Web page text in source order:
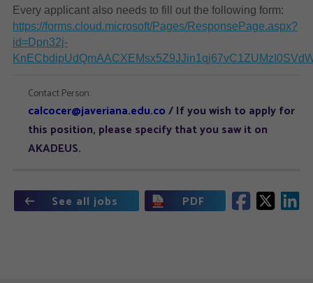
Every applicant also needs to fill out the following form:
https://forms.cloud.microsoft/Pages/ResponsePage.aspx?
id=Dpn32j-
Contact Person:
calcocer@javeriana.edu.co/ If you wish to apply for
this position, please specify that you saw it on
AKADEUS.
See all jobs PDF